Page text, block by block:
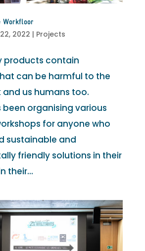
Workfloor
2022 | Projects
products contain
can be harmful to the
us humans too.
been organising various
for anyone who
sustainable and
friendly solutions in their
their...